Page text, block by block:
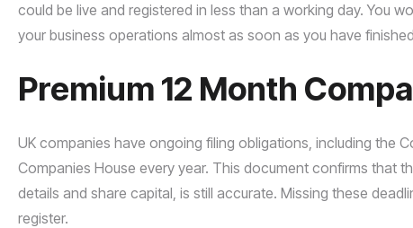
could be live and registered in less than a working day. You
your business operations almost as soon as you have
Premium 12 Month
UK companies have ongoing filing obligations, including the
Companies House every year. This document confirms that
details and share capital, is still accurate. Missing these
register.